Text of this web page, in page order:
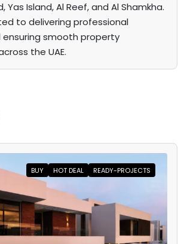
Yas Island, Al Reef, and Al Shamkha.
to delivering professional
smooth property
the UAE.
BUY HOT DEAL READY-PROJECTS